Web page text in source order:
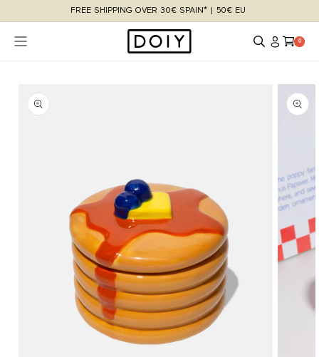
content
FREE SHIPPING OVER 30€ SPAIN* | 50€ EU
Log
in
Cart 0
0 items
product
information